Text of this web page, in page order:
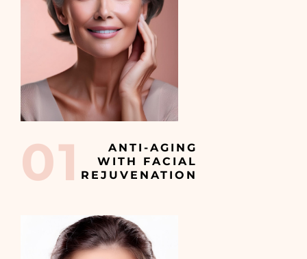
01
ANTI-AGING
WITH FACIAL
REJUVENATION